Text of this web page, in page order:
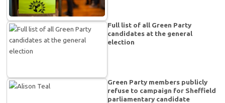
Full list of all Green Party
candidates at the general
election
Green Party members publicly
refuse to campaign for Sheffield
parliamentary candidate